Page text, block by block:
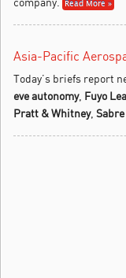
Read More »
Asia-Pacific
Today’s briefs report
eve autonomy, Fuyo
Pratt & Whitney, Sabre